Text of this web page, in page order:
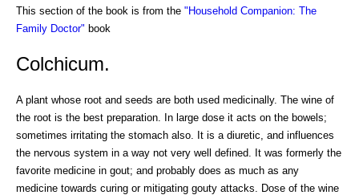
This section of the book is from the "Household Companion: The
Family Doctor" book
Colchicum.
A plant whose root and seeds are both used medicinally. The wine of
the root is the best preparation. In large dose it acts on the bowels;
sometimes irritating the stomach also. It is a diuretic, and influences
the nervous system in a way not very well defined. It was formerly the
favorite medicine in gout; and probably does as much as any
medicine towards curing or mitigating gouty attacks. Dose of the wine